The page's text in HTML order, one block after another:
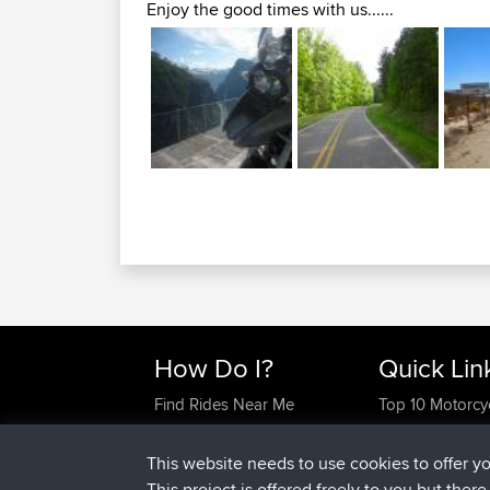
Enjoy the good times with us......
How Do I?
Find Rides Near Me
Use Trip Builder?
Work With GPX Files?
Forgot Your Password?
Quick
Top 10
Travel Forum
Trip Builder
Who We Are
This website needs to use cookies to offer